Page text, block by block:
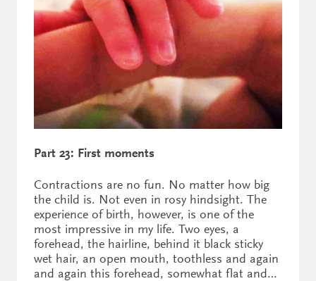
Part 23: First moments
Contractions are no fun. No matter how big
the child is. Not even in rosy hindsight. The
experience of birth, however, is one of the
most impressive in my life. Two eyes, a
forehead, the hairline, behind it black sticky
wet hair, an open mouth, toothless and again
and again this forehead, somewhat flat and…